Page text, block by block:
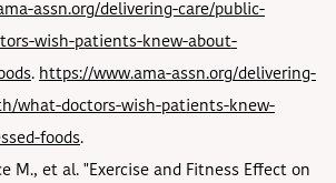
assn.org/delivering-care/public-
wish-patients-knew-about-
. https://www.ama-assn.org/delivering-
what-doctors-wish-patients-knew-
foods.
M., et al. "Exercise and Fitness Effect on